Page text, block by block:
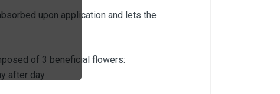
upon application and lets the
of 3 beneficial flowers:
after day.